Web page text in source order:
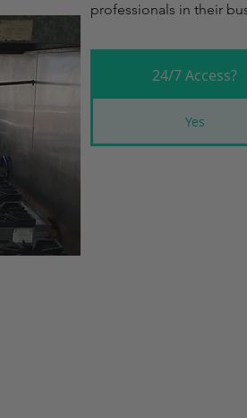
professionals in their
24/7 Access?
Yes